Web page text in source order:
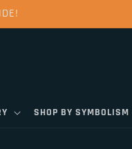
SHOP BY SYMBOLISM